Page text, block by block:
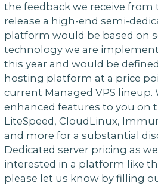
the feedback we receive from
release a high-end semi-
platform would be based on
technology we are
this year and would be
hosting platform at a price
current Managed VPS lineup.
enhanced features to you on
LiteSpeed, CloudLinux,
and more for a substantial
Dedicated server pricing as
interested in a platform like
please let us know by filling